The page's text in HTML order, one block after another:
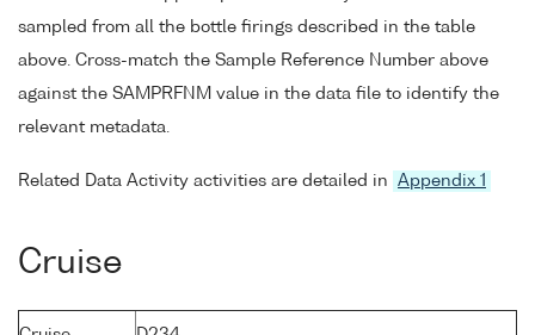
sampled from all the bottle firings described in the table
above. Cross-match the Sample Reference Number above
against the SAMPRFNM value in the data file to identify the
relevant metadata.
Related Data Activity activities are detailed in Appendix 1
Cruise